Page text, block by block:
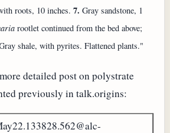
roots, 10 inches. 7. Gray sandstone, 1
rootlet continued from the bed above;
shale, with pyrites. Flattened plants."
detailed post on polystrate
previously in talk.origins: